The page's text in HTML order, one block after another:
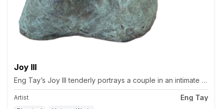
Joy III
Eng Tay’s Joy III tenderly portrays a couple in an intimate
Artist Eng Tay